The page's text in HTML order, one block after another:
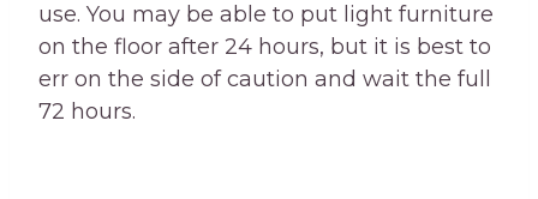
use. You may be able to put light furniture
on the floor after 24 hours, but it is best to
err on the side of caution and wait the full
72 hours.